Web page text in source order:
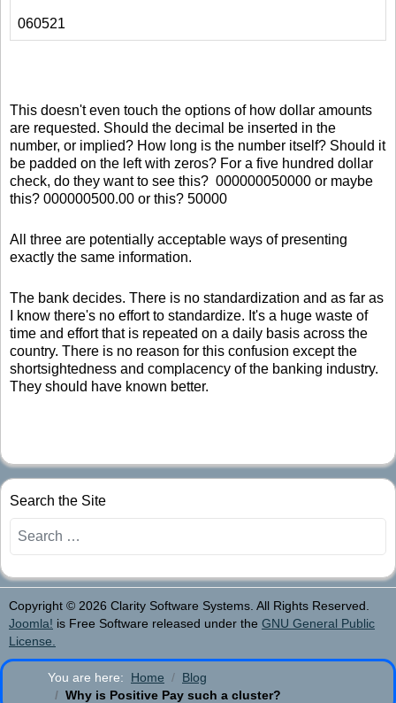
060521
This doesn't even touch the options of how dollar amounts
are requested. Should the decimal be inserted in the
number, or implied? How long is the number itself? Should it
be padded on the left with zeros? For a five hundred dollar
check, do they want to see this? 000000050000 or maybe
this? 000000500.00 or this? 50000
All three are potentially acceptable ways of presenting
exactly the same information.
The bank decides. There is no standardization and as far as
I know there's no effort to standardize. It's a huge waste of
time and effort that is repeated on a daily basis across the
country. There is no reason for this confusion except the
shortsightedness and complacency of the banking industry.
They should have known better.
Search the Site
Copyright © 2026 Clarity Software Systems. All Rights Reserved.
Joomla! is Free Software released under the GNU General Public
License.
You are here: Home
Blog
Why is Positive Pay such a cluster?